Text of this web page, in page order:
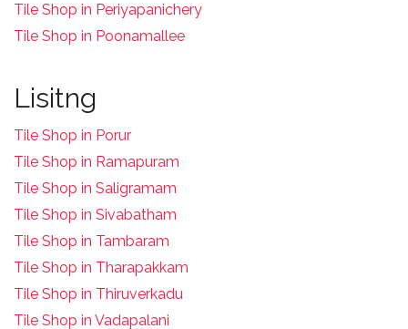
Tile Shop in Periyapanichery
Tile Shop in Poonamallee
Lisitng
Tile Shop in Porur
Tile Shop in Ramapuram
Tile Shop in Saligramam
Tile Shop in Sivabatham
Tile Shop in Tambaram
Tile Shop in Tharapakkam
Tile Shop in Thiruverkadu
Tile Shop in Vadapalani